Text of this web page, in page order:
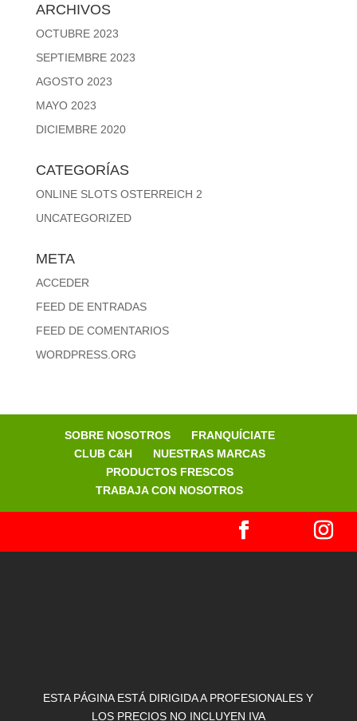
ARCHIVOS
OCTUBRE 2023
SEPTIEMBRE 2023
AGOSTO 2023
MAYO 2023
DICIEMBRE 2020
CATEGORÍAS
ONLINE SLOTS OSTERREICH 2
UNCATEGORIZED
META
ACCEDER
FEED DE ENTRADAS
FEED DE COMENTARIOS
WORDPRESS.ORG
SOBRE NOSOTROS
FRANQUÍCIATE
CLUB C&H
NUESTRAS MARCAS
PRODUCTOS FRESCOS
TRABAJA CON NOSOTROS
ESTA PÁGINA ESTÁ DIRIGIDA A PROFESIONALES Y
LOS PRECIOS NO INCLUYEN IVA